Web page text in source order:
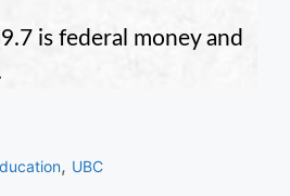
is federal money and
, UBC